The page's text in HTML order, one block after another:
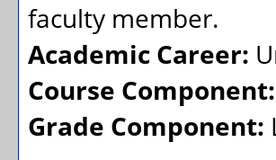
faculty member.
Academic Career:
Course Component:
Grade Component: